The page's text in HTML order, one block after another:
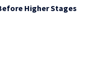
Higher Stages